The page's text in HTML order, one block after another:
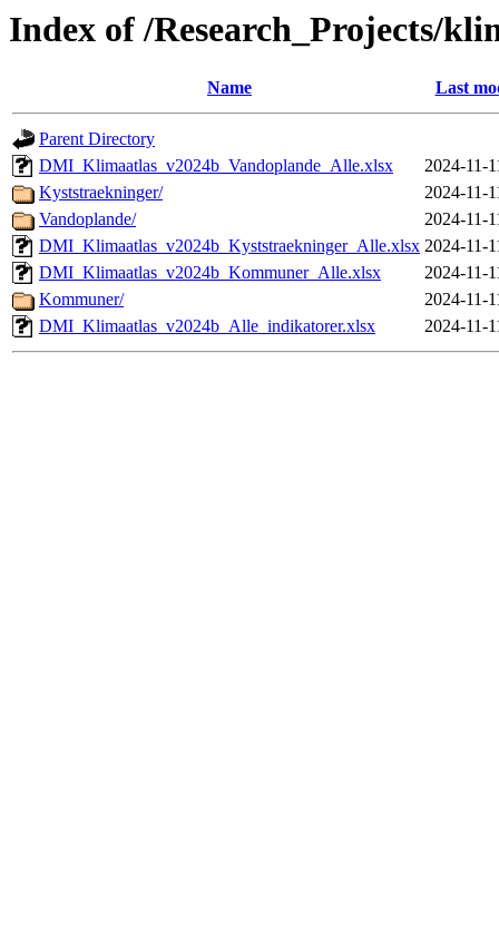
Index of /Research_Projects/
Name Last
Parent Directory
DMI_Klimaatlas_v2024b_Vandoplande_Alle.xlsx
2024-11-
Kyststraekninger/
2024-11-
Vandoplande/
2024-11-
DMI_Klimaatlas_v2024b_Kyststraekninger_Alle.xlsx 2024-11-
DMI_Klimaatlas_v2024b_Kommuner_Alle.xlsx
2024-11-
Kommuner/
2024-11-
DMI_Klimaatlas_v2024b_Alle_indikatorer.xlsx
2024-11-